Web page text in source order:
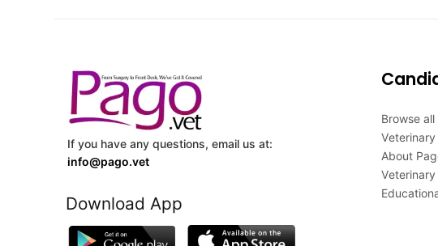
If you have any questions, email us at:
info@pago.vet
Download App
Browse
Veterinary
About